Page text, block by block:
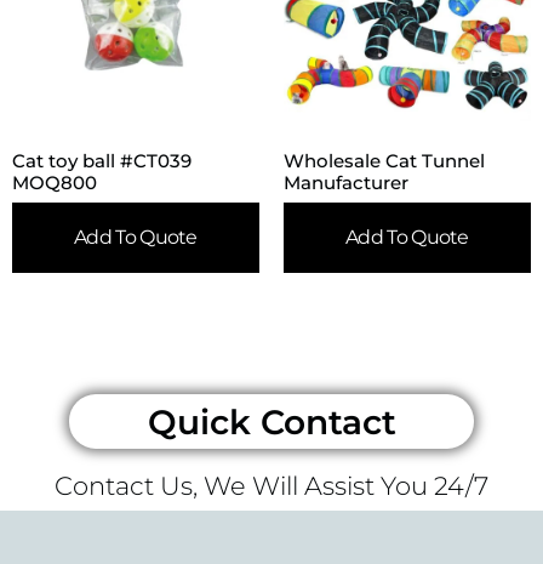
Cat toy ball #CT039
MOQ800
Add To Quote
Wholesale Cat Tunnel
Manufacturer
Add To Quote
Quick Contact
Contact Us, We Will Assist You 24/7